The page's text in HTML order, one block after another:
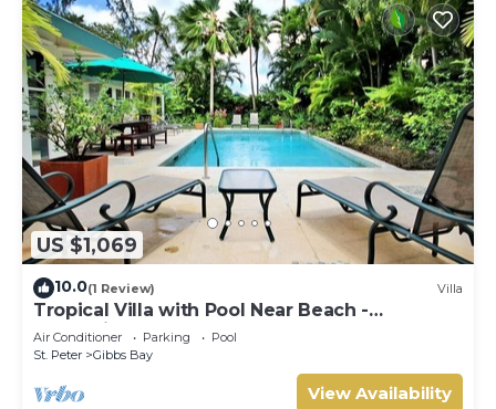
US $1,069
10.0(1 Review) Villa
Tropical Villa with Pool Near Beach -
Jessamine (3 bed)
Air Conditioner Parking
Pool
St. Peter
Gibbs Bay
View Availability